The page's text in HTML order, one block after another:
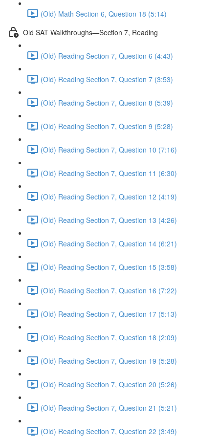
(Old) Math Section 6, Question 18 (5:14)
Old SAT Walkthroughs—Section 7, Reading
(Old) Reading Section 7, Question 6 (4:43)
(Old) Reading Section 7, Question 7 (3:53)
(Old) Reading Section 7, Question 8 (5:39)
(Old) Reading Section 7, Question 9 (5:28)
(Old) Reading Section 7, Question 10 (7:16)
(Old) Reading Section 7, Question 11 (6:30)
(Old) Reading Section 7, Question 12 (4:19)
(Old) Reading Section 7, Question 13 (4:26)
(Old) Reading Section 7, Question 14 (6:21)
(Old) Reading Section 7, Question 15 (3:58)
(Old) Reading Section 7, Question 16 (7:22)
(Old) Reading Section 7, Question 17 (5:13)
(Old) Reading Section 7, Question 18 (2:09)
(Old) Reading Section 7, Question 19 (5:28)
(Old) Reading Section 7, Question 20 (5:26)
(Old) Reading Section 7, Question 21 (5:21)
(Old) Reading Section 7, Question 22 (3:49)